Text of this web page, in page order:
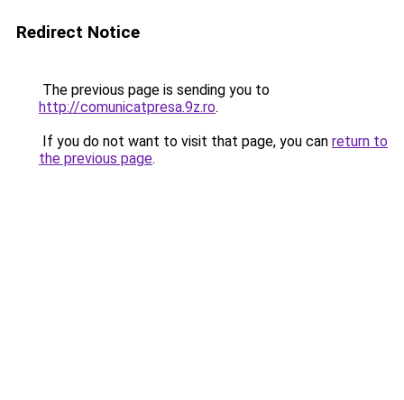
Redirect Notice
The previous page is sending you to
http://comunicatpresa.9z.ro.
If you do not want to visit that page, you can return to
the previous page.